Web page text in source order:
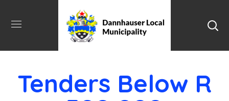
Tenders Below R